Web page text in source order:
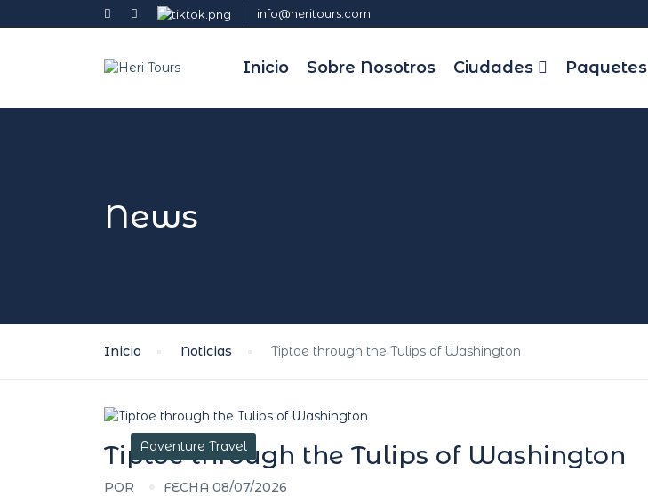
info@heritours.com
Inicio Sobre Nosotros Ciudades Paquetes
News
Inicio Noticias Tiptoe through the Tulips of Washington
Adventure Travel
Tiptoe through the Tulips of Washington
POR FECHA 08/07/2026